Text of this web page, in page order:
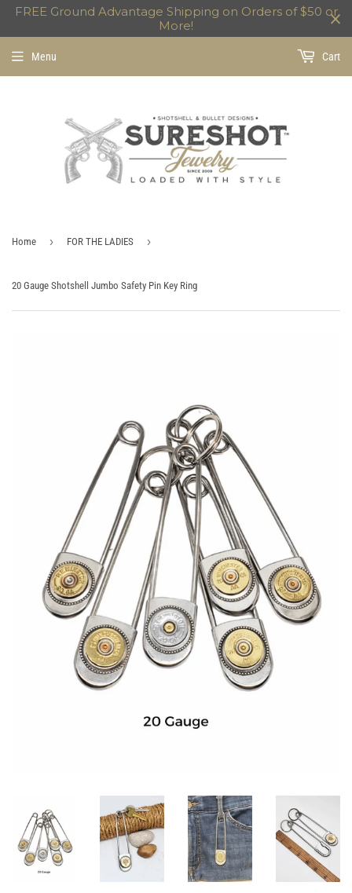
FREE Ground Advantage Shipping on Orders of $50 or
More!
Menu Cart
Home › FOR THE LADIES ›
20 Gauge Shotshell Jumbo Safety Pin Key Ring